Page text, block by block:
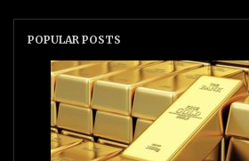
POPULAR POSTS